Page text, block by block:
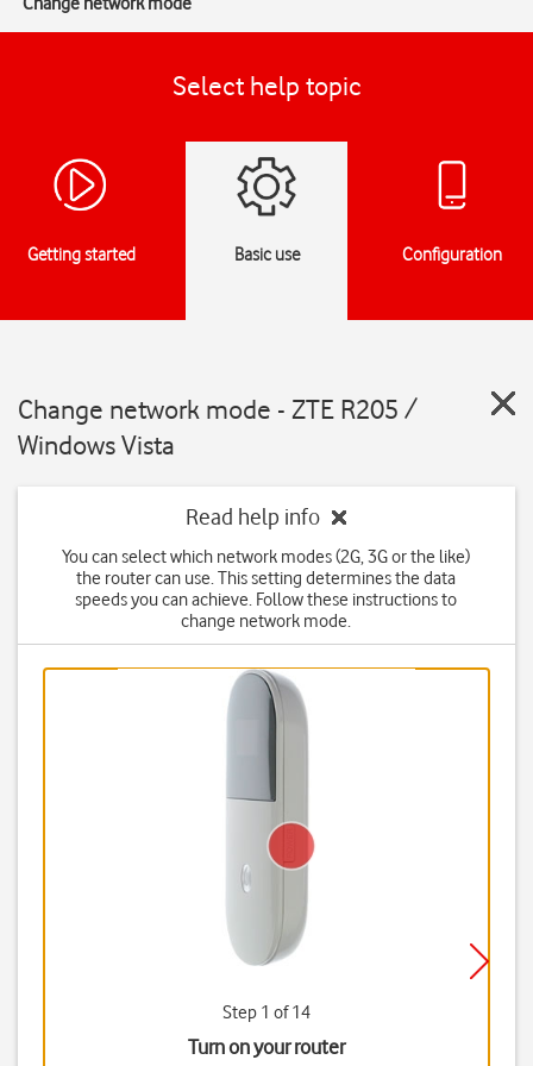
Select help topic
Getting started Basic use Configuration
Change network mode - ZTE R205 /
Windows Vista
Read help info
You can select which network modes (2G, 3G or the like)
the router can use. This setting determines the data
speeds you can achieve. Follow these instructions to
change network mode.
Step 1 of 14
Turn on your router